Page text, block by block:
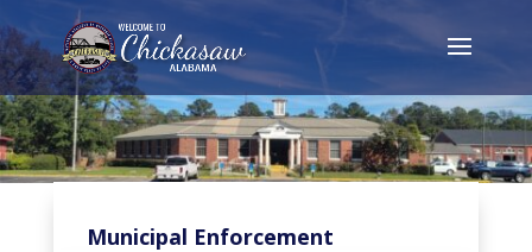
Municipal Enforcement